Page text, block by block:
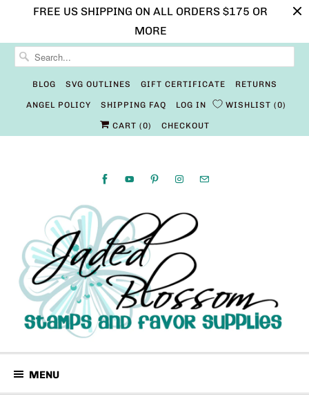
FREE US SHIPPING ON ALL ORDERS $175 OR
MORE
BLOG SVG OUTLINES GIFT CERTIFICATE RETURNS
ANGEL POLICY SHIPPING FAQ LOG IN WISHLIST 0
CART (0) CHECKOUT
MENU